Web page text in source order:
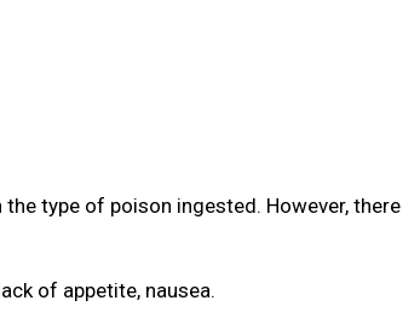
type of poison ingested. However, there
of appetite, nausea.